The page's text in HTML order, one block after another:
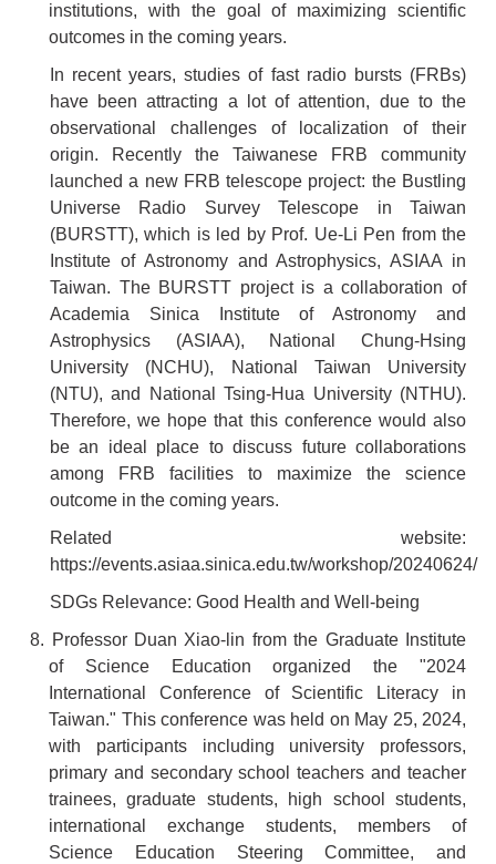
institutions, with the goal of maximizing scientific
outcomes in the coming years.
In recent years, studies of fast radio bursts (FRBs)
have been attracting a lot of attention, due to the
observational challenges of localization of their
origin. Recently the Taiwanese FRB community
launched a new FRB telescope project: the Bustling
Universe Radio Survey Telescope in Taiwan
(BURSTT), which is led by Prof. Ue-Li Pen from the
Institute of Astronomy and Astrophysics, ASIAA in
Taiwan. The BURSTT project is a collaboration of
Academia Sinica Institute of Astronomy and
Astrophysics (ASIAA), National Chung-Hsing
University (NCHU), National Taiwan University
(NTU), and National Tsing-Hua University (NTHU).
Therefore, we hope that this conference would also
be an ideal place to discuss future collaborations
among FRB facilities to maximize the science
outcome in the coming years.
Related website:
https://events.asiaa.sinica.edu.tw/workshop/20240624/
SDGs Relevance: Good Health and Well-being
8. Professor Duan Xiao-lin from the Graduate Institute
of Science Education organized the "2024
International Conference of Scientific Literacy in
Taiwan." This conference was held on May 25, 2024,
with participants including university professors,
primary and secondary school teachers and teacher
trainees, graduate students, high school students,
international exchange students, members of
Science Education Steering Committee, and